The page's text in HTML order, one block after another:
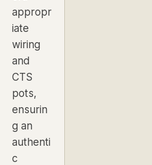
appropr
iate
wiring
and
CTS
pots,
ensurin
g an
authenti
c